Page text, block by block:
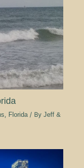
, Florida/ By Jeff &